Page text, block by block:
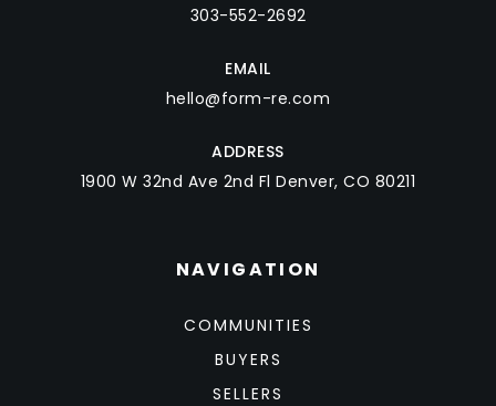
303-552-2692
EMAIL
hello@form-re.com
ADDRESS
1900 W 32nd Ave 2nd Fl Denver, CO 80211
NAVIGATION
COMMUNITIES
BUYERS
SELLERS